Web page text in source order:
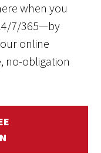
when you
7/365—by
online
no-obligation